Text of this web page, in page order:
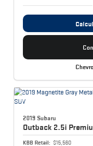
2019 Subaru
Outback 2.5i
KBB Retail: $15,560